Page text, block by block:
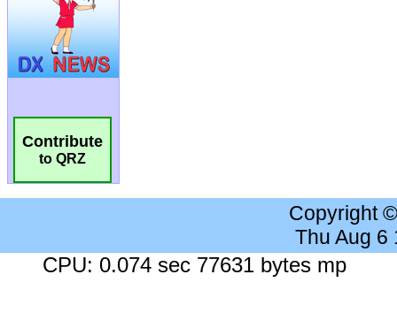
Contribute
to QRZ
Copyright
Thu Aug 6
CPU: 0.074 sec 77631 bytes mp